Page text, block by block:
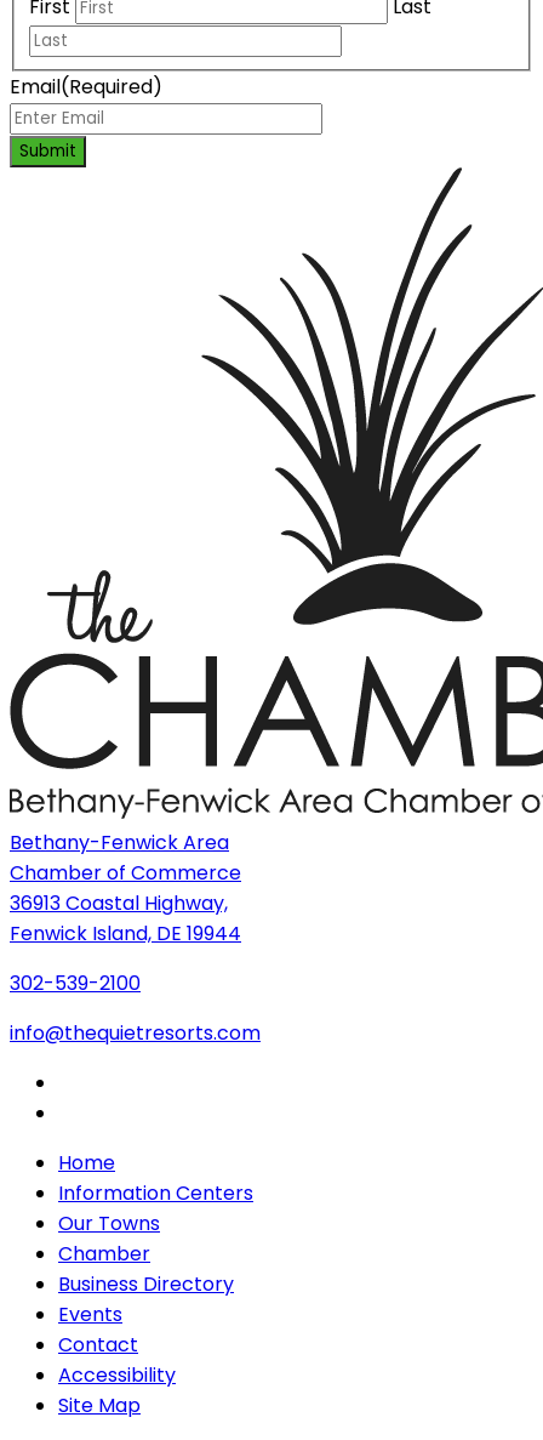
First Last
Email(Required)
Submit
Bethany-Fenwick Area
Chamber of Commerce
36913 Coastal Highway,
Fenwick Island, DE 19944
302-539-2100
info@thequietresorts.com
Home
Information Centers
Our Towns
Chamber
Business Directory
Events
Contact
Accessibility
Site Map